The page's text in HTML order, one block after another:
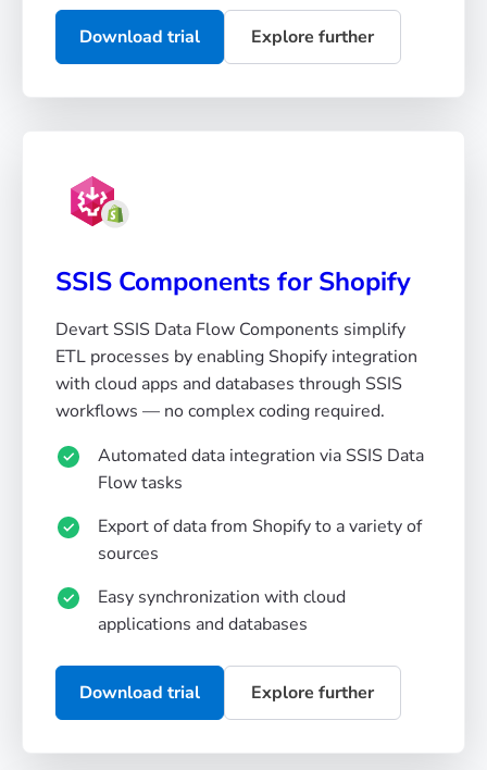
Download trial Explore further
SSIS Components for Shopify
Devart SSIS Data Flow Components simplify
ETL processes by enabling Shopify integration
with cloud apps and databases through SSIS
workflows — no complex coding required.
Automated data integration via SSIS Data
Flow tasks
Export of data from Shopify to a variety of
sources
Easy synchronization with cloud
applications and databases
Download trial Explore further